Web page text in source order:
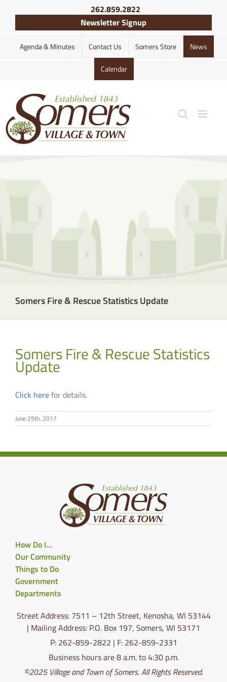
content
262.859.2822
Newsletter Signup
Agenda & Minutes Contact Us Somers Store News
Calendar
Somers Fire & Rescue Statistics Update
Somers Fire & Rescue Statistics
Update
Click herefor details.
June 25th, 2017
How Do I…
Our Community
Things to Do
Government
Departments
Street Address: 7511 – 12th Street, Kenosha, WI 53144
| Mailing Address: P.O. Box 197, Somers, WI 53171
P: 262-859-2822 | F: 262-859-2331
Business hours are 8 a.m. to 4:30 p.m.
©2025 Village and Town of Somers. All Rights Reserved.